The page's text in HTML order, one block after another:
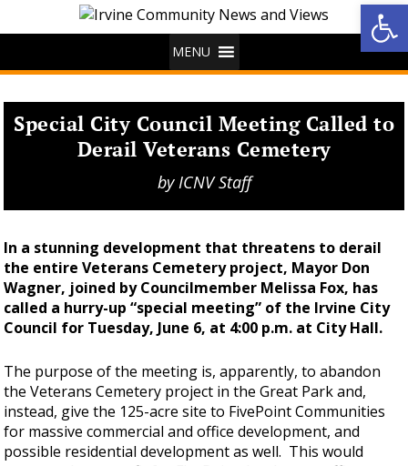
MENU
Special City Council Meeting Called to
Derail Veterans Cemetery
byICNV Staff
In a stunning development that threatens to derail
the entire Veterans Cemetery project, Mayor Don
Wagner, joined by Councilmember Melissa Fox, has
called a hurry-up “special meeting” of the Irvine City
Council for Tuesday, June 6, at 4:00 p.m. at City Hall.
The purpose of the meeting is, apparently, to abandon
the Veterans Cemetery project in the Great Park and,
instead, give the 125-acre site to FivePoint Communities
for massive commercial and office development, and
possible residential development as well. This would